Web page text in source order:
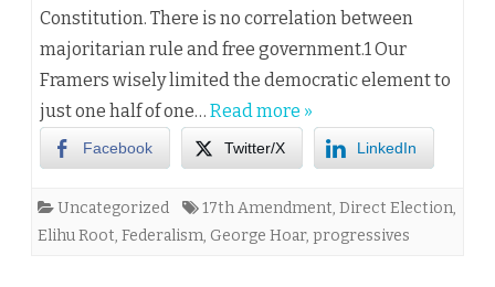
Constitution. There is no correlation between
majoritarian rule and free government.1 Our
Framers wisely limited the democratic element to
just one half of one… Read more »
Facebook Twitter/X LinkedIn
Uncategorized 17th Amendment, Direct Election,
Elihu Root, Federalism, George Hoar, progressives